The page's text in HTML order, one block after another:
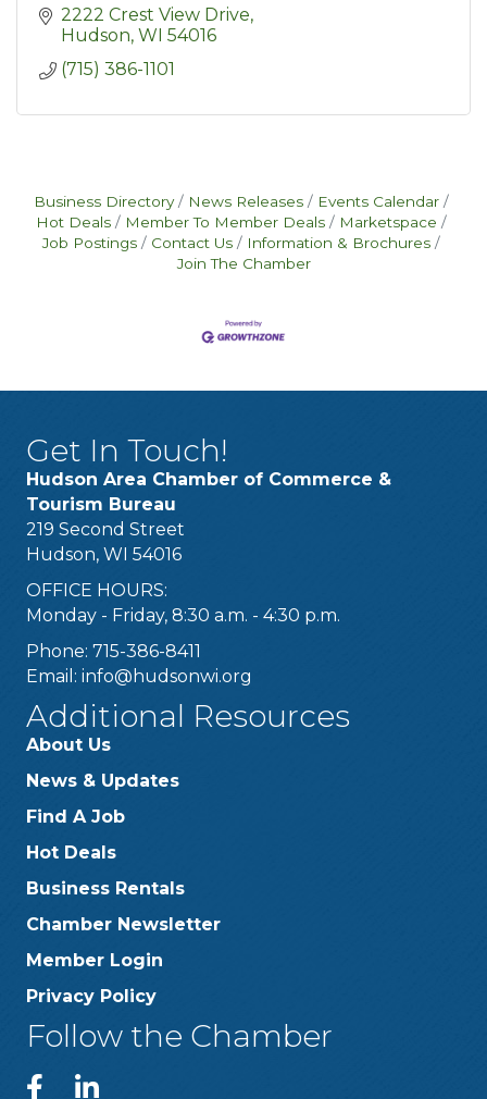
2222 Crest View Drive
Hudson WI 54016
(715) 386-1101
Business Directory News Releases
Events Calendar
Hot Deals
Member To Member Deals
Marketspace
Job Postings
Contact Us
Information & Brochures
Join The Chamber
Get In Touch!
Hudson Area Chamber of Commerce &
Tourism Bureau
219 Second Street
Hudson, WI 54016
OFFICE HOURS:
Monday - Friday, 8:30 a.m. - 4:30 p.m.
Phone: 715-386-8411
Email: info@hudsonwi.org
Additional Resources
About Us
News & Updates
Find A Job
Hot Deals
Business Rentals
Chamber Newsletter
Member Login
Privacy Policy
Follow the Chamber